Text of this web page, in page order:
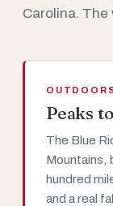
Carolina. The
Peaks
The Blue
Mountains,
hundred
and a real